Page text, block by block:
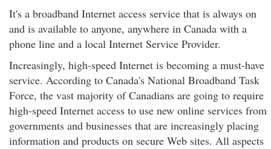
It's a broadband Internet access service that is always on
and is available to anyone, anywhere in Canada with a
phone line and a local Internet Service Provider.
Increasingly, high-speed Internet is becoming a must-have
service. According to Canada's National Broadband Task
Force, the vast majority of Canadians are going to require
high-speed Internet access to use new online services from
governments and businesses that are increasingly placing
information and products on secure Web sites. All aspects